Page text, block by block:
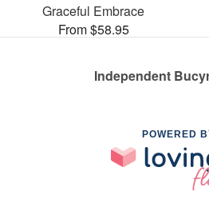
Graceful Embrace
From $58.95
Independent
POWERED